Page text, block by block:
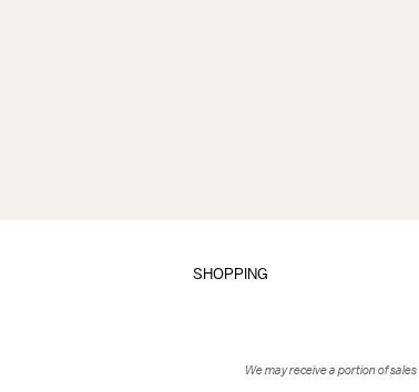
SHOPPING
We may receive a portion of